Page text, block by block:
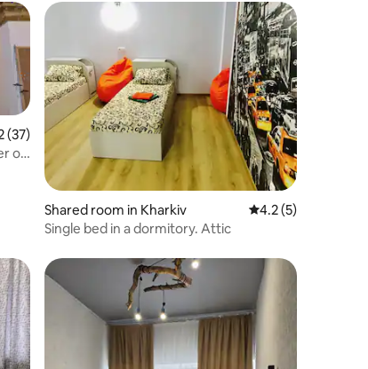
of 5 average rating, 37 reviews
(37)
of
Shared room in Kharkiv 4.2 out of 5
4.2 (5)
Single bed in a dormitory. Attic